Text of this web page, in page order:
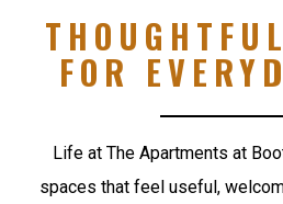
FOR
Life at The Apartments at
spaces that feel useful,